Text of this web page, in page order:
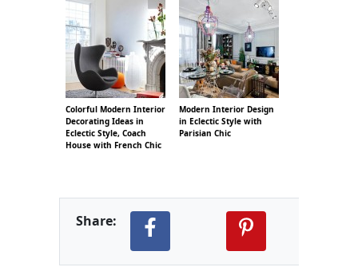
Colorful Modern Interior
Decorating Ideas in
Eclectic Style, Coach
House with French Chic
Modern Interior Design
in Eclectic Style with
Parisian Chic
Share: